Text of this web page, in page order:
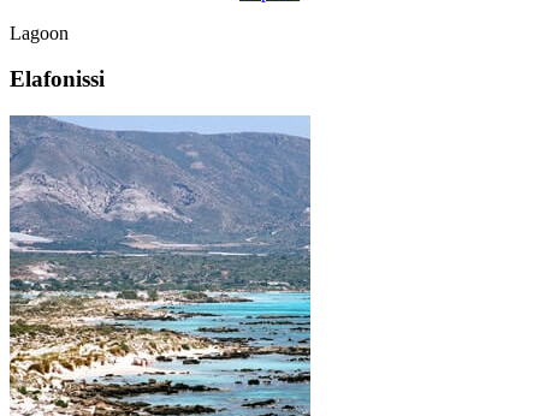
Lagoon
Elafonissi